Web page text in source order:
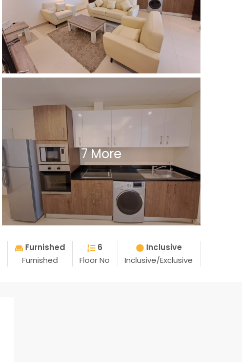
7 More
Furnished
Furnished
6
Floor No
Inclusive
Inclusive/Exclusive